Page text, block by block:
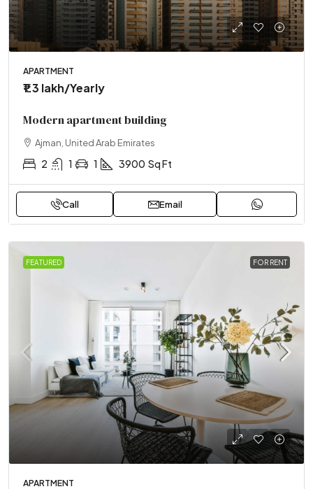
APARTMENT
₹1.3 lakh/Yearly
Modern apartment building
Ajman, United Arab Emirates
2 1 1 3900 Sq Ft
Call Email
FEATURED FOR RENT
APARTMENT